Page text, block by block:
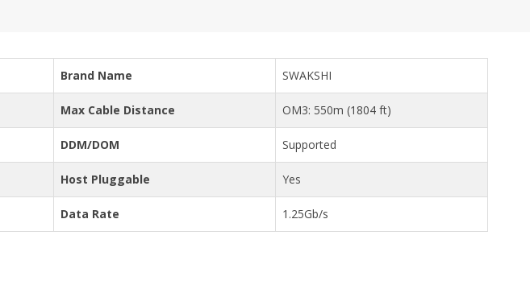
Brand Name SWAKSHI
Max Cable Distance OM3: 550m (1804 ft)
DDM/DOM Supported
Host Pluggable Yes
Data Rate 1.25Gb/s